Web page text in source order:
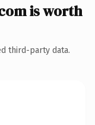
is worth
third-party data.